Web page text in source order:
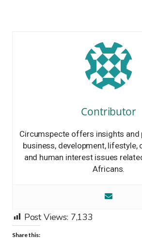
Contributor
Circumspecte offers insights and
business, development, lifestyle,
and human interest issues
Africans.
Post Views: 7,133
Share this: